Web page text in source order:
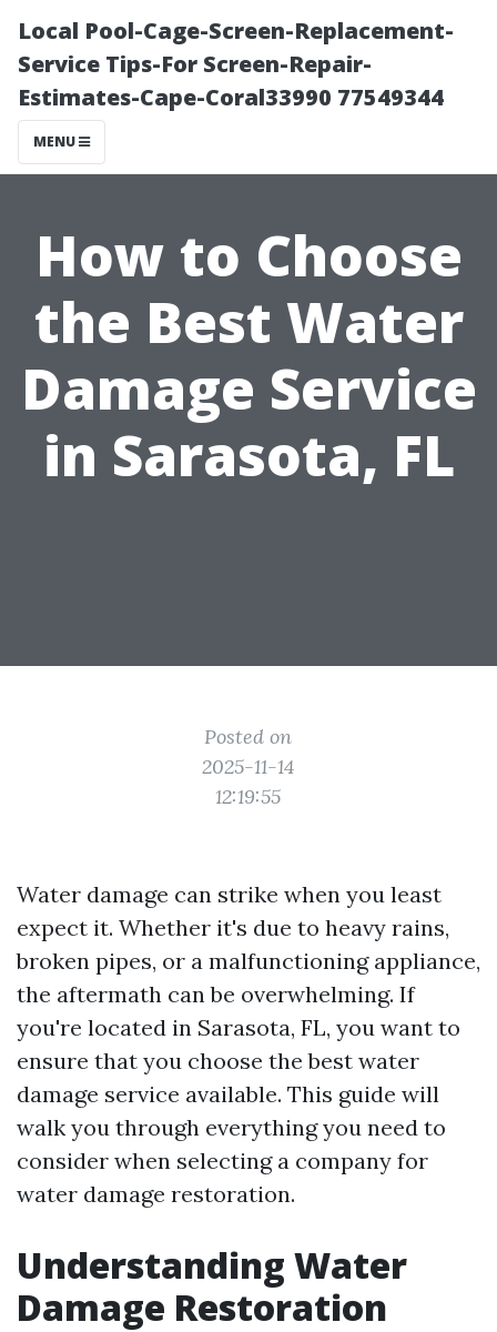
Local Pool-Cage-Screen-Replacement-
Service Tips-For Screen-Repair-
Estimates-Cape-Coral33990 77549344
MENU
How to Choose
the Best Water
Damage Service
in Sarasota, FL
Posted on
2025-11-14
12:19:55
Water damage can strike when you least
expect it. Whether it's due to heavy rains,
broken pipes, or a malfunctioning appliance,
the aftermath can be overwhelming. If
you're located in Sarasota, FL, you want to
ensure that you choose the best water
damage service available. This guide will
walk you through everything you need to
consider when selecting a company for
water damage restoration.
Understanding Water
Damage Restoration